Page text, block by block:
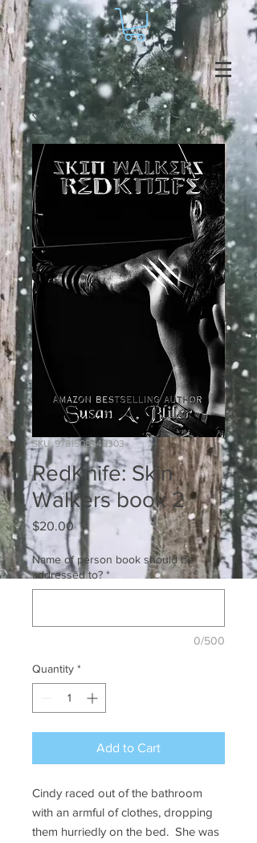
SKU: 9781508448303
RedKnife: Skin
Walkers book 2
$20.00Price
Name of person book should be
addressed to? *
0/500
Quantity *
Add to Cart
Cindy raced out of the bathroom
with an armful of clothes, dropping
them hurriedly on the bed. She was